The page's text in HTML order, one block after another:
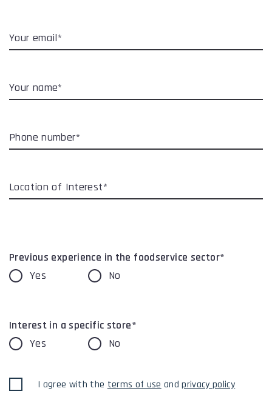
Your email*
Your name*
Phone number*
Location of Interest*
Yes No
Previous experience in the foodservice sector*
Yes No
Interest in a specific store*
I agree with the terms of use andprivacy policy